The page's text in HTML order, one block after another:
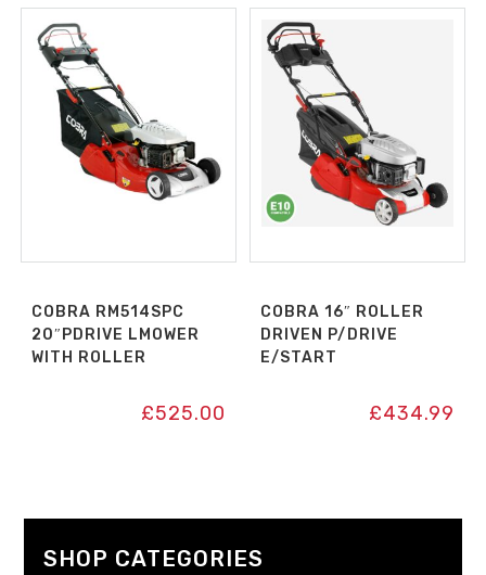
COBRA RM514SPC
20″PDRIVE LMOWER
WITH ROLLER
£525.00
COBRA 16″ ROLLER
DRIVEN P/DRIVE
E/START
£434.99
SHOP CATEGORIES